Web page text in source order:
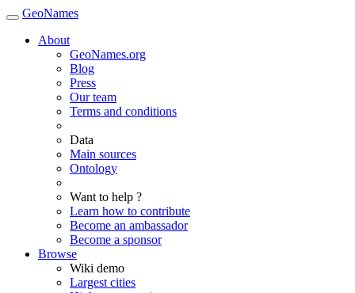
GeoNames
About
GeoNames.org
Blog
Press
Our team
Terms and conditions
Data
Main sources
Ontology
Want to help ?
Learn how to contribute
Become an ambassador
Become a sponsor
Browse
Wiki demo
Largest cities